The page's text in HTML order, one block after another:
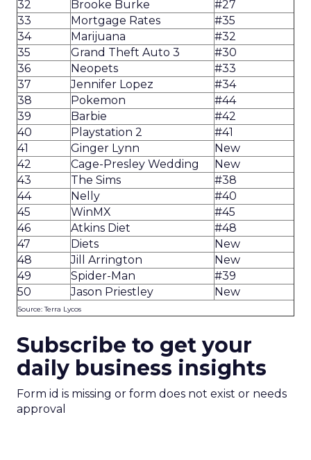
32
Brooke Burke
#27
33
Mortgage Rates
#35
34
Marijuana
#32
35
Grand Theft Auto 3
#30
36
Neopets
#33
37
Jennifer Lopez
#34
38
Pokemon
#44
39
Barbie
#42
40
Playstation 2
#41
41
Ginger Lynn
New
42
Cage-Presley Wedding
New
43
The Sims
#38
44
Nelly
#40
45
WinMX
#45
46
Atkins Diet
#48
47
Diets
New
48
Jill Arrington
New
49
Spider-Man
#39
50
Jason Priestley New
Source: Terra Lycos
Subscribe to get your
daily business insights
Form id is missing or form does not exist or needs
approval